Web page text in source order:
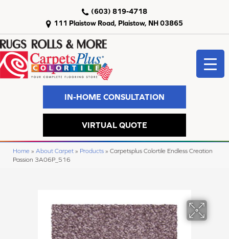
111 Plaistow Road, Plaistow, NH 03865
(603) 819-4718
IN-HOME CONSULTATION
VIRTUAL QUOTE
Home » About Carpet » Products » Carpetsplus Colortile Endless Creation
Passion 3A06P_516